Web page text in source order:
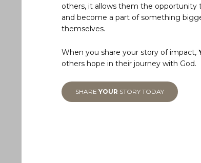
others, it allows them the opportunity
and become a part of something
themselves.
When you share your story of impact,
others hope in their journey with God.
SHARE YOUR STORY TODAY